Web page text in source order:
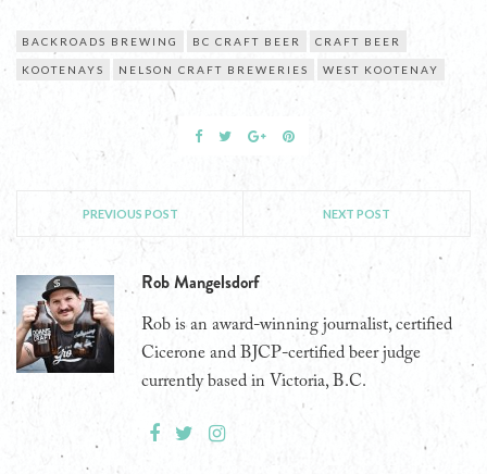
BACKROADS BREWING BC CRAFT BEER CRAFT BEER
KOOTENAYS NELSON CRAFT BREWERIES WEST KOOTENAY
PREVIOUS POST NEXT POST
Rob Mangelsdorf
Rob is an award-winning journalist, certified
Cicerone and BJCP-certified beer judge
currently based in Victoria, B.C.